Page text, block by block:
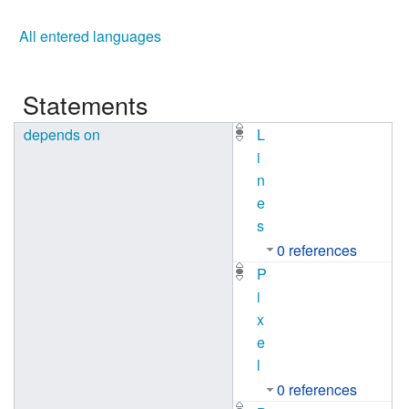
All entered languages
Statements
depends on
L
i
n
e
s
0 references
P
i
x
e
l
0 references